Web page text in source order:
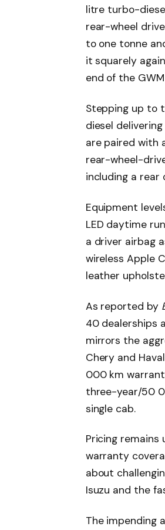
litre turbo-
rear-wheel
to one tonne
it squarely
end of the
Stepping up to
diesel
are paired with
rear-wheel-
including a
Equipment
LED daytime
a driver airbag
wireless Apple
leather
As reported by
40 dealerships
mirrors the
Chery and
000 km
three-year/50
single cab.
Pricing
warranty
about
Isuzu and the
The impending